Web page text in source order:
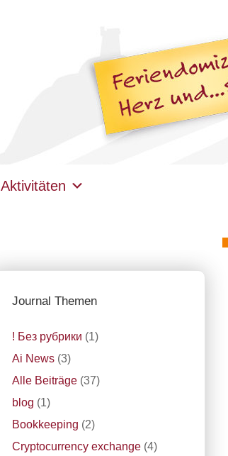
Aktivitäten
Journal Themen
! Без рубрики (1)
Ai News (3)
Alle Beiträge (37)
blog (1)
Bookkeeping (2)
Cryptocurrency exchange (4)